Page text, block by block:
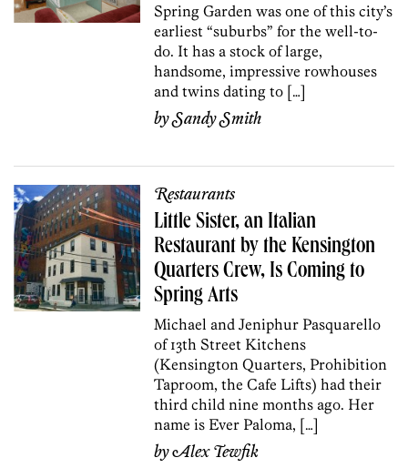
Spring Garden was one of this city’s
earliest “suburbs” for the well-to-
do. It has a stock of large,
handsome, impressive rowhouses
and twins dating to […]
bySandy Smith
Restaurants
Little Sister, an Italian
Restaurant by the Kensington
Quarters Crew, Is Coming to
Spring Arts
Michael and Jeniphur Pasquarello
of 13th Street Kitchens
(Kensington Quarters, Prohibition
Taproom, the Cafe Lifts) had their
third child nine months ago. Her
name is Ever Paloma, […]
byAlex Tewfik